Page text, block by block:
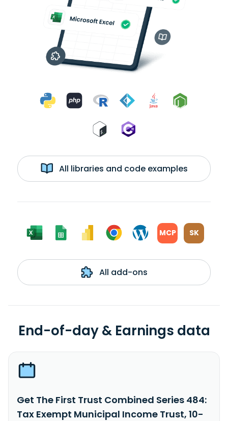
All libraries and code examples
MCP SK
All add-ons
End-of-day & Earnings data
Get The First Trust Combined Series 484:
Tax Exempt Municipal Income Trust, 10-